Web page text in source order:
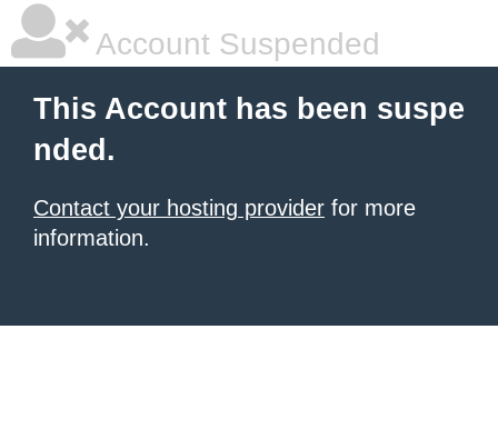
Account Suspended
This Account has been suspe
nded.
Contact your hosting provider for more
information.